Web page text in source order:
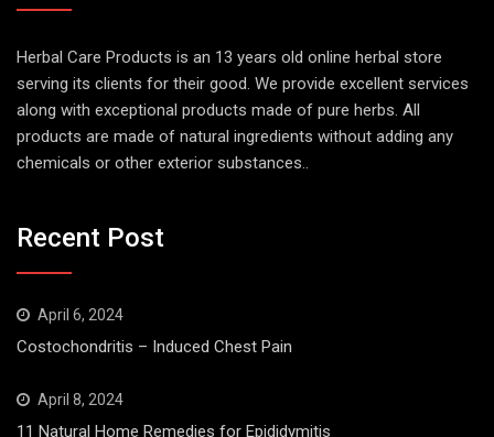
Herbal Care Products is an 13 years old online herbal store
serving its clients for their good. We provide excellent services
along with exceptional products made of pure herbs. All
products are made of natural ingredients without adding any
chemicals or other exterior substances..
Recent Post
April 6, 2024
Costochondritis – Induced Chest Pain
April 8, 2024
11 Natural Home Remedies for Epididymitis